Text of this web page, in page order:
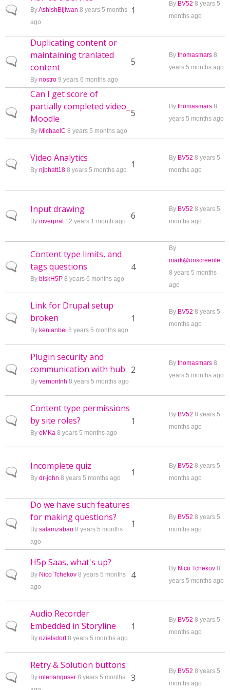
Normal topic
ByAshishBijlwan 8 years 5 months
ago
1
By BV52 8 years 5
months ago
Normal topic
Duplicating content or
maintaining tranlated
content
By nostro 9 years 6 months ago
5
By thomasmars 8
years 5 months ago
Normal topic
Can I get score of
partially completed video_
Moodle
By MichaelC 8 years 5 months ago
5
By thomasmars 8
years 5 months ago
Normal topic
Video Analytics
By njbhatt18 8 years 5 months ago 1
By BV52 8 years 5
months ago
Normal topic
Input drawing
By mverprat12 years 1 month ago 6
By BV52 8 years 5
months ago
Normal topic
Content type limits, and
tags questions
By biskH5P 8 years 6 months ago
4
By
mark@onscreenle...
8 years 5 months
ago
Normal topic
Link for Drupal setup
broken
By kenianbei 8 years 5 months ago
1
By BV52 8 years 5
months ago
Normal topic
Plugin security and
communication with hub
By vernontnh 8 years 5 months ago
2
By thomasmars 8
years 5 months ago
Normal topic
Content type permissions
by site roles?
By eMKa 8 years 5 months ago
1
By BV52 8 years 5
months ago
Normal topic
Incomplete quiz
By dr-john 8 years 5 months ago 1
By BV52 8 years 5
months ago
Normal topic
Do we have such features
for making questions?
By salamzaban 8 years 5 months
ago
1
By BV52 8 years 5
months ago
Normal topic
H5p Saas, what's up?
By Nico Tchekov 8 years 5 months
ago
4
By Nico Tchekov 8
years 5 months ago
Normal topic
Audio Recorder
Embedded in Storyline
By nzielsdorf8 years 5 months ago
1
By BV52 8 years 5
months ago
Normal topic
Retry & Solution buttons
By interlanguser 8 years 5 months
3
By BV52 8 years 5
months ago